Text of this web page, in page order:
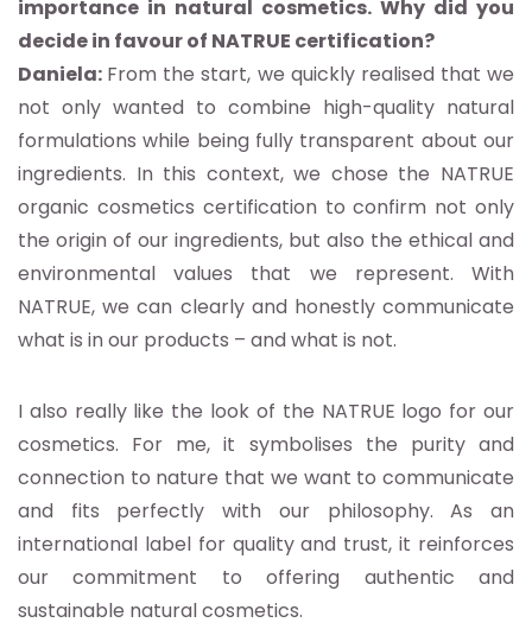
importance in natural cosmetics. Why did you
decide in favour of NATRUE certification?
Daniela: From the start, we quickly realised that we
not only wanted to combine high-quality natural
formulations while being fully transparent about our
ingredients. In this context, we chose the NATRUE
organic cosmetics certification to confirm not only
the origin of our ingredients, but also the ethical and
environmental values that we represent. With
NATRUE, we can clearly and honestly communicate
what is in our products – and what is not.
I also really like the look of the NATRUE logo for our
cosmetics. For me, it symbolises the purity and
connection to nature that we want to communicate
and fits perfectly with our philosophy. As an
international label for quality and trust, it reinforces
our commitment to offering authentic and
sustainable natural cosmetics.